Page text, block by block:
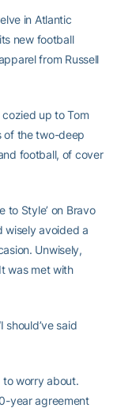
in Atlantic
new football
from Russell
up to Tom
of the two-deep
football, of cover
to Style’ on Bravo
wisely avoided a
Unwisely,
was met with
should’ve said
to worry about.
year agreement